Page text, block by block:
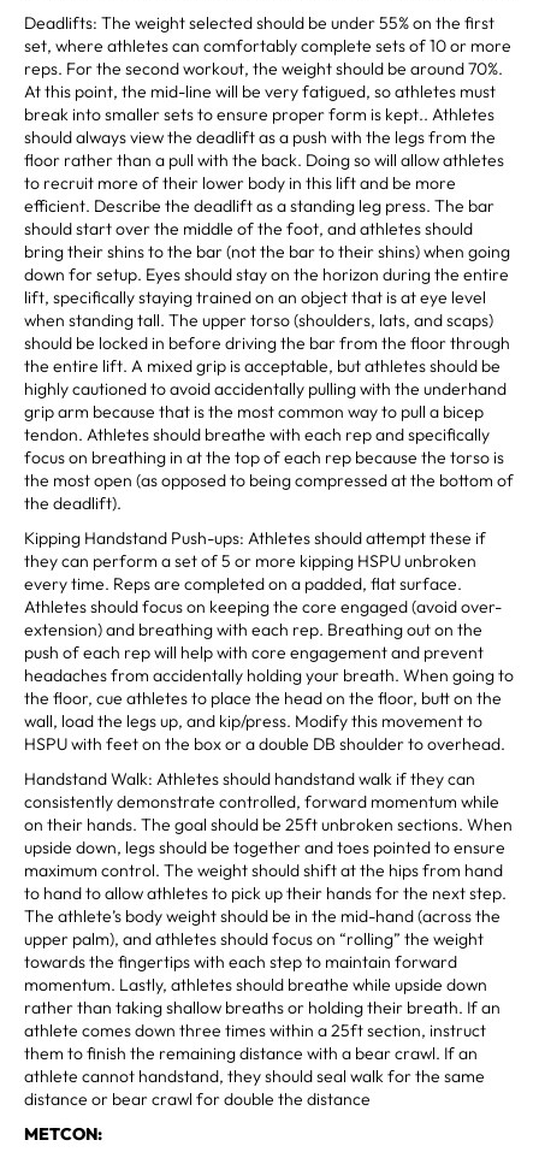
Deadlifts: The weight selected should be under 55% on the first
set, where athletes can comfortably complete sets of 10 or more
reps. For the second workout, the weight should be around 70%.
At this point, the mid-line will be very fatigued, so athletes must
break into smaller sets to ensure proper form is kept.. Athletes
should always view the deadlift as a push with the legs from the
floor rather than a pull with the back. Doing so will allow athletes
to recruit more of their lower body in this lift and be more
efficient. Describe the deadlift as a standing leg press. The bar
should start over the middle of the foot, and athletes should
bring their shins to the bar (not the bar to their shins) when going
down for setup. Eyes should stay on the horizon during the entire
lift, specifically staying trained on an object that is at eye level
when standing tall. The upper torso (shoulders, lats, and scaps)
should be locked in before driving the bar from the floor through
the entire lift. A mixed grip is acceptable, but athletes should be
highly cautioned to avoid accidentally pulling with the underhand
grip arm because that is the most common way to pull a bicep
tendon. Athletes should breathe with each rep and specifically
focus on breathing in at the top of each rep because the torso is
the most open (as opposed to being compressed at the bottom of
the deadlift).
Kipping Handstand Push-ups: Athletes should attempt these if
they can perform a set of 5 or more kipping HSPU unbroken
every time. Reps are completed on a padded, flat surface.
Athletes should focus on keeping the core engaged (avoid over-
extension) and breathing with each rep. Breathing out on the
push of each rep will help with core engagement and prevent
headaches from accidentally holding your breath. When going to
the floor, cue athletes to place the head on the floor, butt on the
wall, load the legs up, and kip/press. Modify this movement to
HSPU with feet on the box or a double DB shoulder to overhead.
Handstand Walk: Athletes should handstand walk if they can
consistently demonstrate controlled, forward momentum while
on their hands. The goal should be 25ft unbroken sections. When
upside down, legs should be together and toes pointed to ensure
maximum control. The weight should shift at the hips from hand
to hand to allow athletes to pick up their hands for the next step.
The athlete’s body weight should be in the mid-hand (across the
upper palm), and athletes should focus on “rolling” the weight
towards the fingertips with each step to maintain forward
momentum. Lastly, athletes should breathe while upside down
rather than taking shallow breaths or holding their breath. If an
athlete comes down three times within a 25ft section, instruct
them to finish the remaining distance with a bear crawl. If an
athlete cannot handstand, they should seal walk for the same
distance or bear crawl for double the distance
METCON: